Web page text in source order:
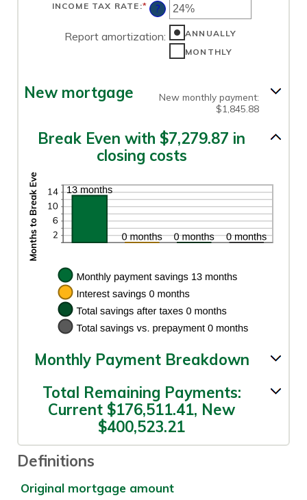
INCOME TAX RATE :* ENTER
AN
AMOUNT
BETWEEN
0%
?
Report amortization:
ANNUALLY
MONTHLY
New mortgage
New monthly payment:
$1,845.88
Break Even with $7,279.87 in
closing costs
Monthly Payment Breakdown
Total Remaining Payments:
Current $176,511.41, New
$400,523.21
Definitions
Original mortgage amount